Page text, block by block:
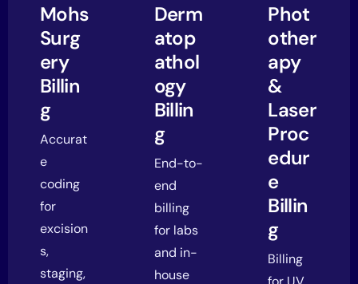
Mohs
Surg
ery
Billin
g
Accurat
e
coding
for
excision
s,
staging,
Derm
atop
athol
ogy
Billin
g
End-to-
end
billing
for labs
and in-
house
Phot
other
apy
&
Laser
Proc
edur
e
Billin
g
Billing